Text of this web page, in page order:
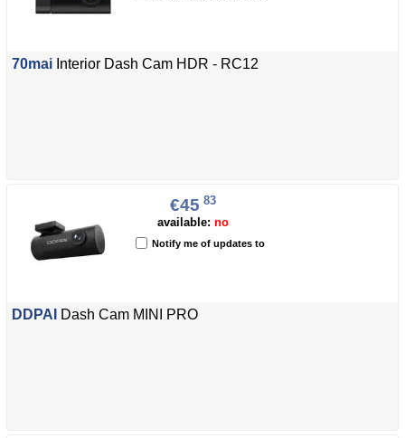
70mai Interior Dash Cam HDR - RC12
€45 83
available: no
Notify me of updates to
DDPAI Dash Cam MINI PRO